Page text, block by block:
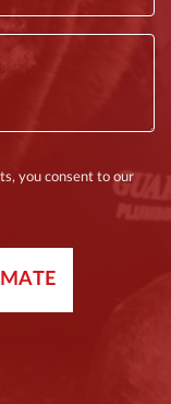
you consent to our